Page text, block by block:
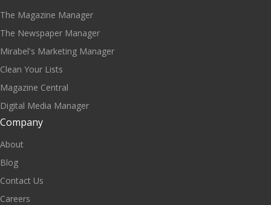
The Magazine Manager
The Newspaper Manager
Mirabel's Marketing Manager
Clean Your Lists
Magazine Central
Digital Media Manager
Company
About
Blog
Contact Us
Careers